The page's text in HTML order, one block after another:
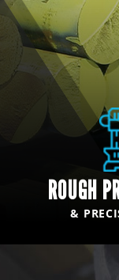
ROUGH
&